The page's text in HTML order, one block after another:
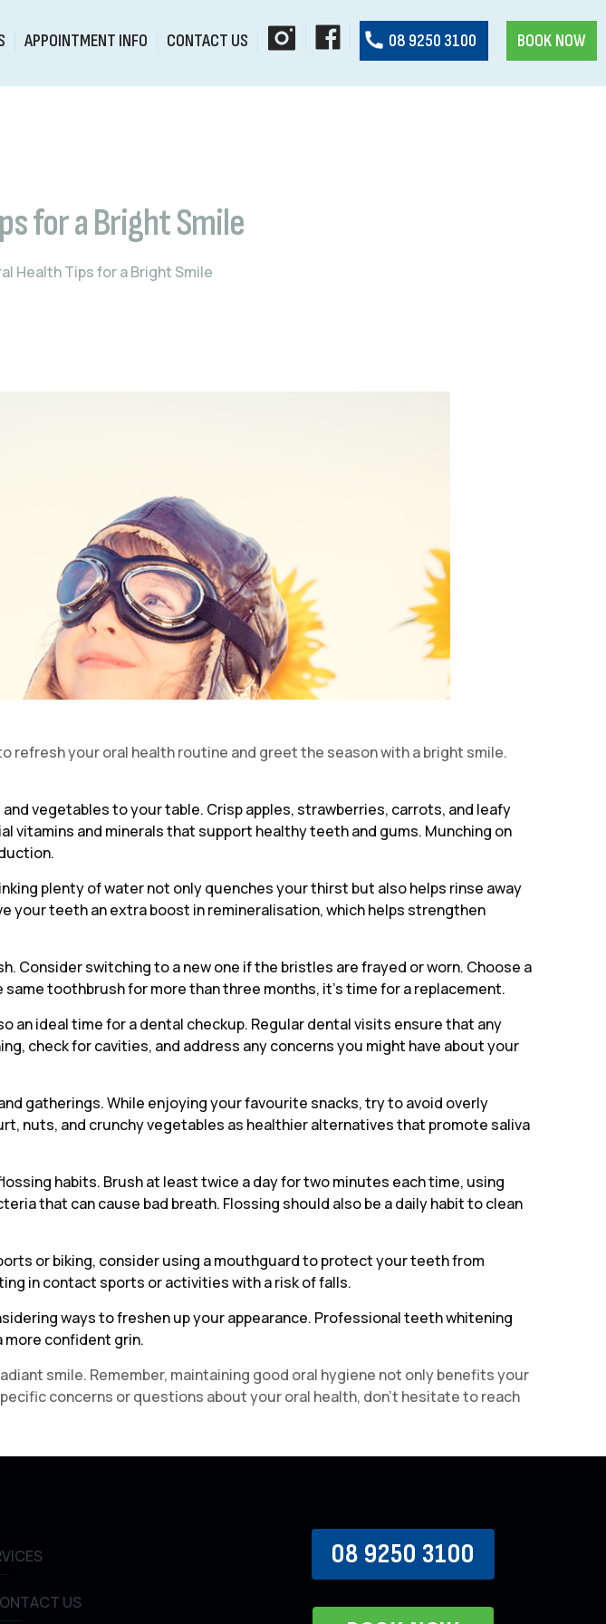
APPOINTMENT INFO CONTACT US 08 9250 3100 BOOK NOW
for a Bright Smile
Health Tips for a Bright Smile
refresh your oral health routine and greet the season with a bright smile.
vegetables to your table. Crisp apples, strawberries, carrots, and leafy
vitamins and minerals that support healthy teeth and gums. Munching on
plenty of water not only quenches your thirst but also helps rinse away
teeth an extra boost in remineralisation, which helps strengthen
Consider switching to a new one if the bristles are frayed or worn. Choose a
toothbrush for more than three months, it’s time for a replacement.
an ideal time for a dental checkup. Regular dental visits ensure that any
check for cavities, and address any concerns you might have about your
gatherings. While enjoying your favourite snacks, try to avoid overly
nuts, and crunchy vegetables as healthier alternatives that promote saliva
habits. Brush at least twice a day for two minutes each time, using
that can cause bad breath. Flossing should also be a daily habit to clean
or biking, consider using a mouthguard to protect your teeth from
in contact sports or activities with a risk of falls.
ways to freshen up your appearance. Professional teeth whitening
more confident grin.
smile. Remember, maintaining good oral hygiene not only benefits your
concerns or questions about your oral health, don’t hesitate to reach
US
08 9250 3100